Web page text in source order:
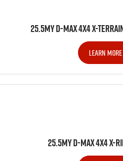
25.5MY D-MAX 4X4 X-
LEARN MORE
25.5MY D-MAX 4x4 X-